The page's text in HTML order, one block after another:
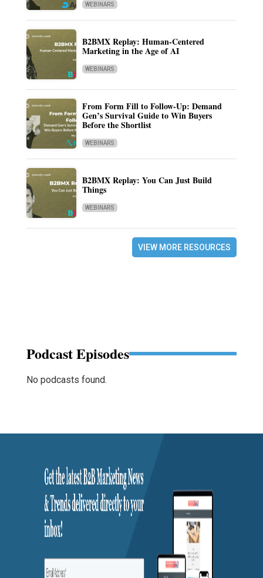
WEBINARS
B2BMX Replay: Human-Centered
Marketing in the Age of AI
WEBINARS
From Form Fill to Follow-Up: Demand
Gen’s Survival Guide to Win Buyers
Before the Shortlist
WEBINARS
B2BMX Replay: You Can Just Build
Things
WEBINARS
VIEW MORE RESOURCES
Podcast Episodes
No podcasts found.